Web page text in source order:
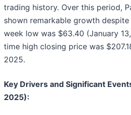
trading history. Over this period,
shown remarkable growth
week low was $63.40 (January
time high closing price was
2025.
Key Drivers and Significant
2025):